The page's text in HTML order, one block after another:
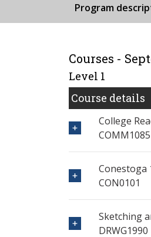
Program
Courses -
Level 1
Course details
College
COMM1085
Conestoga
CON0101
Sketching
DRWG1990